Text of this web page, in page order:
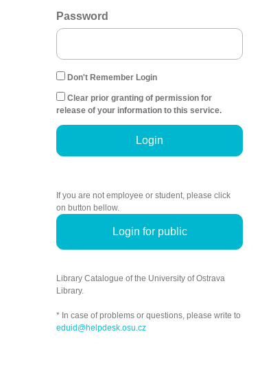
Password
Don't Remember Login
Clear prior granting of permission for
release of your information to this service.
Login
If you are not employee or student, please click
on button bellow.
Login for public
Library Catalogue of the University of Ostrava
Library.
* In case of problems or questions, please write to
eduid@helpdesk.osu.cz